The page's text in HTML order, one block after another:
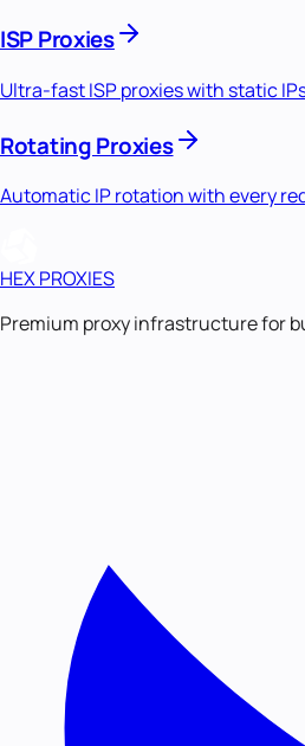
ISP Proxies
Ultra-fast ISP proxies with static
Rotating Proxies
Automatic IP rotation with every
HEX PROXIES
Premium proxy infrastructure for